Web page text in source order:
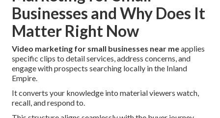
Businesses and Why Does It
Matter Right Now
Video marketing for small businesses near meapplies
specific clips to detail services, address concerns, and
engage with prospects searching locally in the Inland
Empire.
It converts your knowledge into material viewers watch,
recall, and respond to.